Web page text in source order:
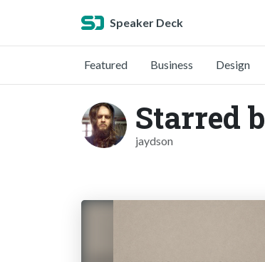
Speaker Deck
Featured Business Design
Starred
jaydson